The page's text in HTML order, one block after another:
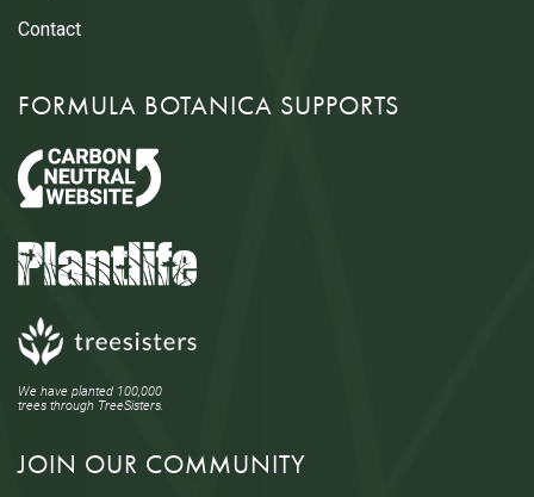
Contact
FORMULA BOTANICA SUPPORTS
We have planted 100,000
trees through TreeSisters.
JOIN OUR COMMUNITY